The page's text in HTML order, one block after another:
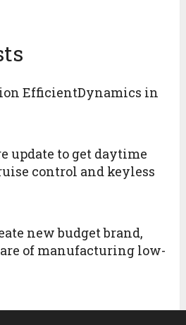
EfficientDynamics in
update to get daytime
control and keyless
new budget brand,
of manufacturing low-